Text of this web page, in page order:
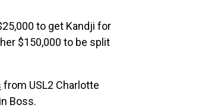
to get Kandji for
$150,000 to be split
from USL2 Charlotte
Boss.